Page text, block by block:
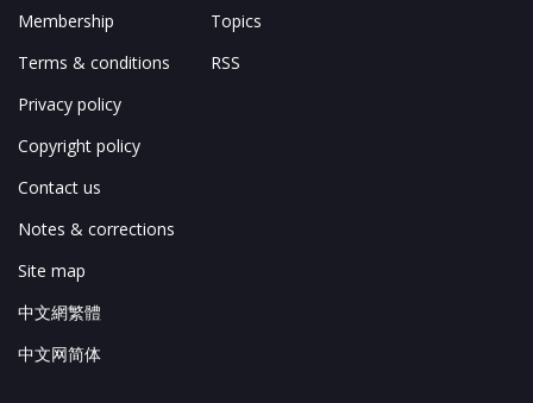
Membership
Terms & conditions
Privacy policy
Copyright policy
Contact us
Notes & corrections
Site map
中文網繁體
中文网简体
Topics
RSS